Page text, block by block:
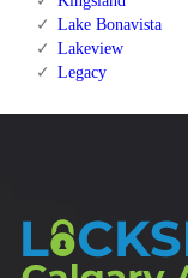
Lake Bonavista
Lakeview
Legacy